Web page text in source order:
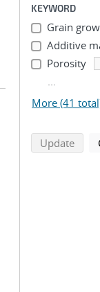
KEYWORD
Grain
Additive
Porosity
...
More (41
Update